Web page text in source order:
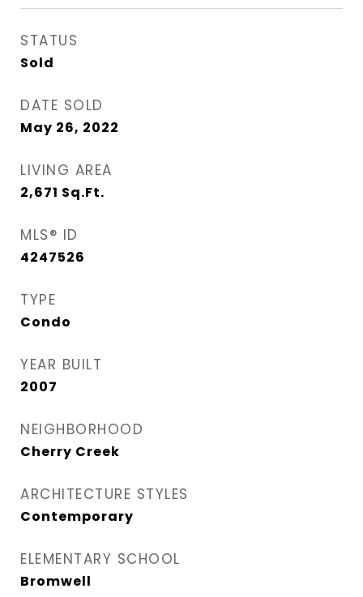
STATUS
Sold
DATE SOLD
May 26, 2022
LIVING AREA
2,671 Sq.Ft.
MLS® ID
4247526
TYPE
Condo
YEAR BUILT
2007
NEIGHBORHOOD
Cherry Creek
ARCHITECTURE STYLES
Contemporary
ELEMENTARY SCHOOL
Bromwell